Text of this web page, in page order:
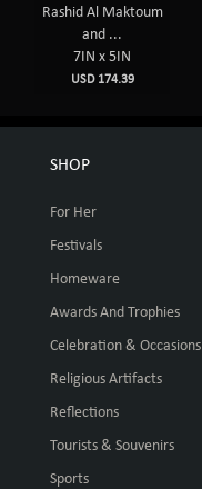
Rashid Al Maktoum
and ...
7IN x 5IN
USD 174.39
SHOP
For Her
Festivals
Homeware
Awards And Trophies
Celebration & Occasions
Religious Artifacts
Reflections
Tourists & Souvenirs
Sports